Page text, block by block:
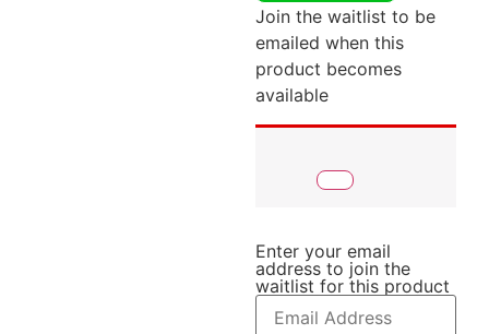
Join the waitlist to be
emailed when this
product becomes
available
Enter your email
address to join the
waitlist for this product